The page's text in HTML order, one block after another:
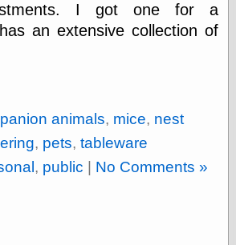
Dark Roasted
Blend
Faces from the
Past
Freedom and
Futility Closet
I got one for a
an extensive collection of
animals, mice, nest
, pets, tableware
, public No Comments »